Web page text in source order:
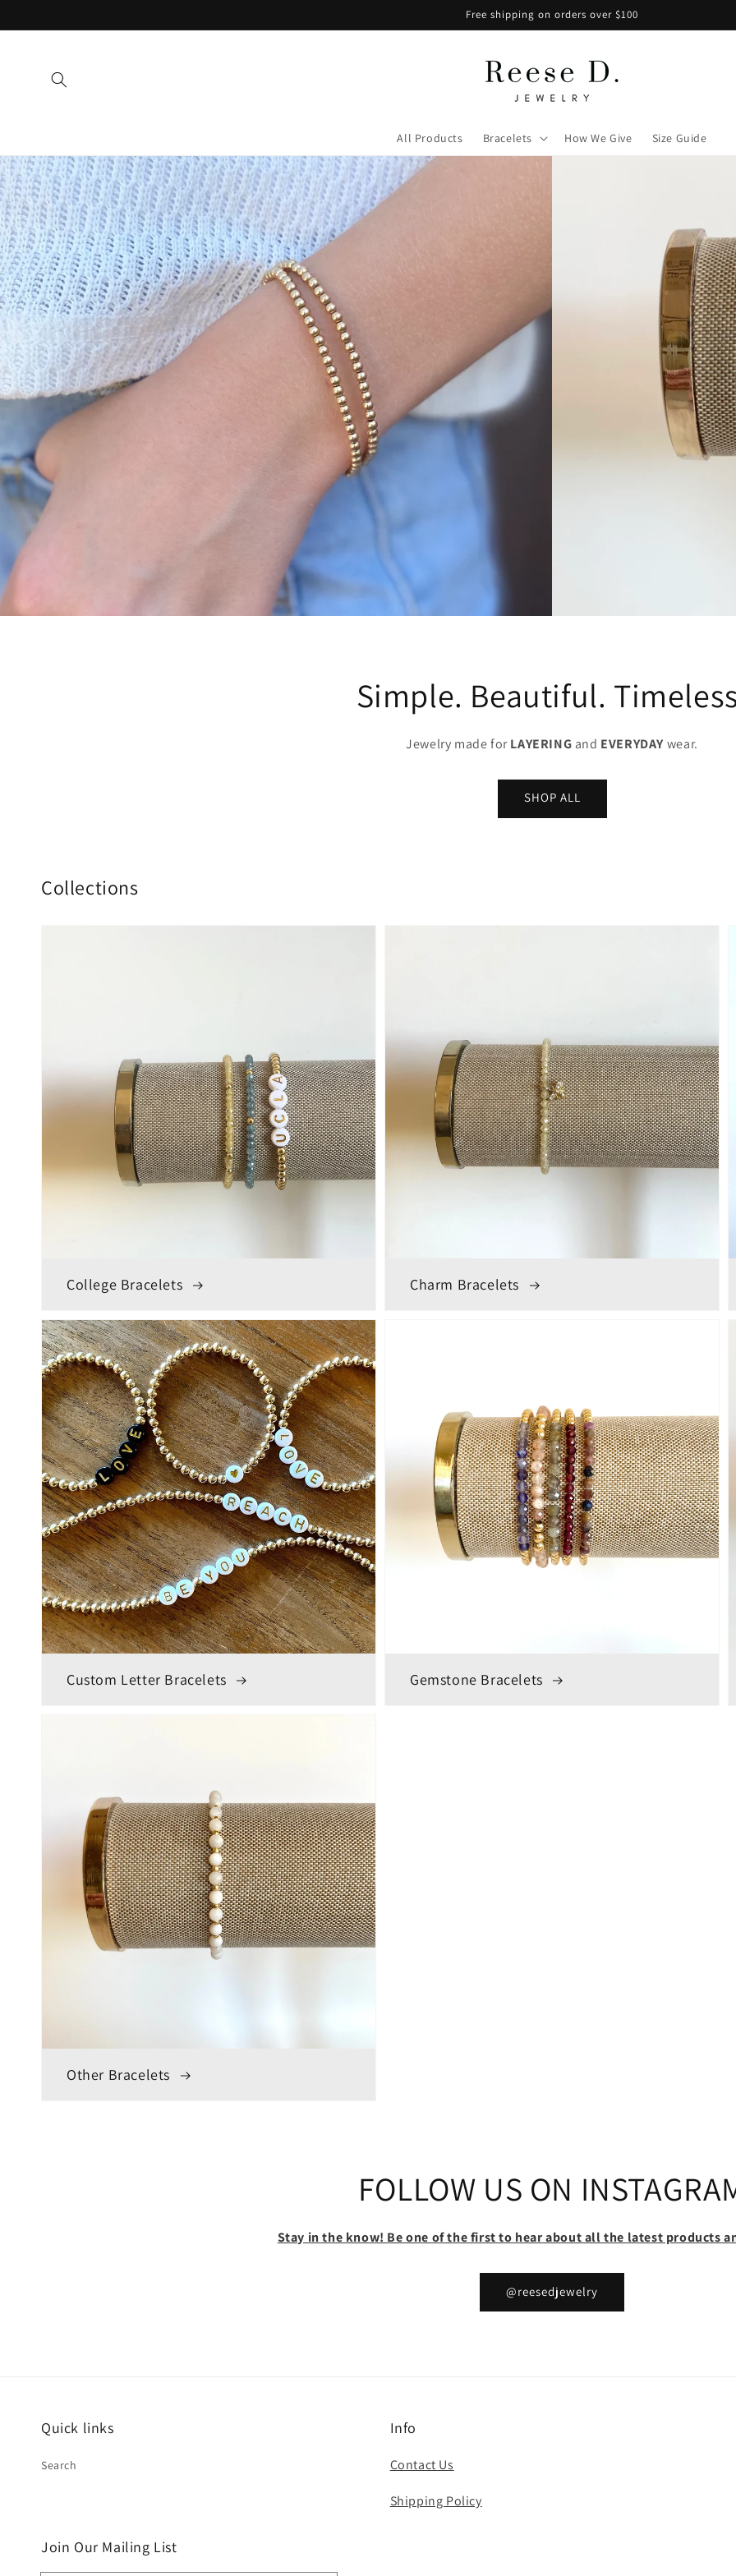
Free shipping on orders over $100
All Products Bracelets How We Give Size Guide
Simple. Beautiful.
Jewelry made forLAYERING and EVERYDAY wear.
SHOP ALL
Collections
College Bracelets Charm Bracelets
Custom Letter Bracelets Gemstone Bracelets
Other Bracelets
FOLLOW US ON
Stay in the know! Be one of the first to hear about all the latest products
@reesedjewelry
Quick links
Search
Info
Contact Us
Shipping Policy
Join Our Mailing List